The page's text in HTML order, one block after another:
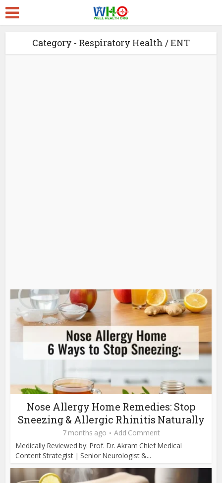
Category - Respiratory Health / ENT
Nose Allergy Home Remedies: Stop
Sneezing & Allergic Rhinitis Naturally
7 months ago
Add Comment
Medically Reviewed by: Prof. Dr. Akram Chief Medical
Content Strategist | Senior Neurologist &...